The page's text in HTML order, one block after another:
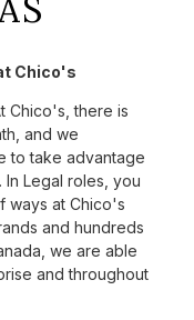
Chico's
Chico's, there is
and we
to take advantage
Legal roles, you
ways at Chico's
and hundreds
we are able
and throughout